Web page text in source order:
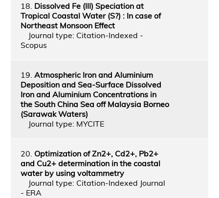
18. Dissolved Fe (III) Speciation at
Tropical Coastal Water (S?) : In case of
Northeast Monsoon Effect
Journal type: Citation-Indexed -
Scopus
19. Atmospheric Iron and Aluminium
Deposition and Sea-Surface Dissolved
Iron and Aluminium Concentrations in
the South China Sea off Malaysia Borneo
(Sarawak Waters)
Journal type: MYCITE
20. Optimization of Zn2+, Cd2+, Pb2+
and Cu2+ determination in the coastal
water by using voltammetry
Journal type: Citation-Indexed Journal
- ERA